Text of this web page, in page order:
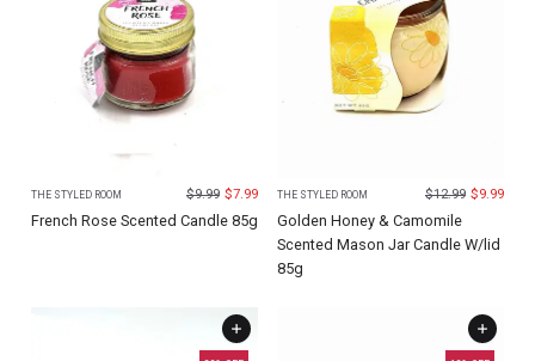
THE STYLED ROOM $9.99 $7.99
French Rose Scented Candle 85g
THE STYLED ROOM $12.99 $9.99
Golden Honey & Camomile
Scented Mason Jar Candle W/lid
85g